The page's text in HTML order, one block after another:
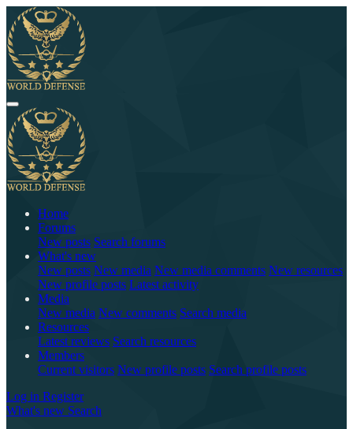
Home
Forums
New posts Search forums
What's new
New posts New media New media comments New resources
New profile posts Latest activity
Media
New media New comments Search media
Resources
Latest reviews Search resources
Members
Current visitors New profile posts Search profile posts
Log in Register
What's new Search